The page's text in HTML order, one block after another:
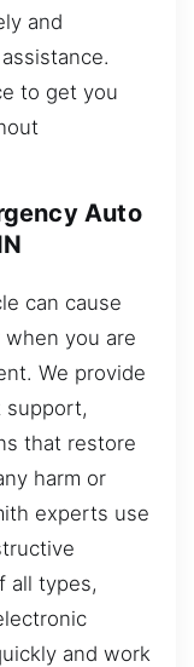
and
to get you
Auto
can cause
you are
We provide
support,
that restore
harm or
experts use
all types,
and work